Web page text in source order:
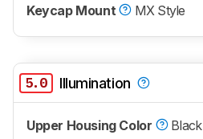
Keycap Mount
MX Style
5.0 Illumination
Upper Housing Color
Black